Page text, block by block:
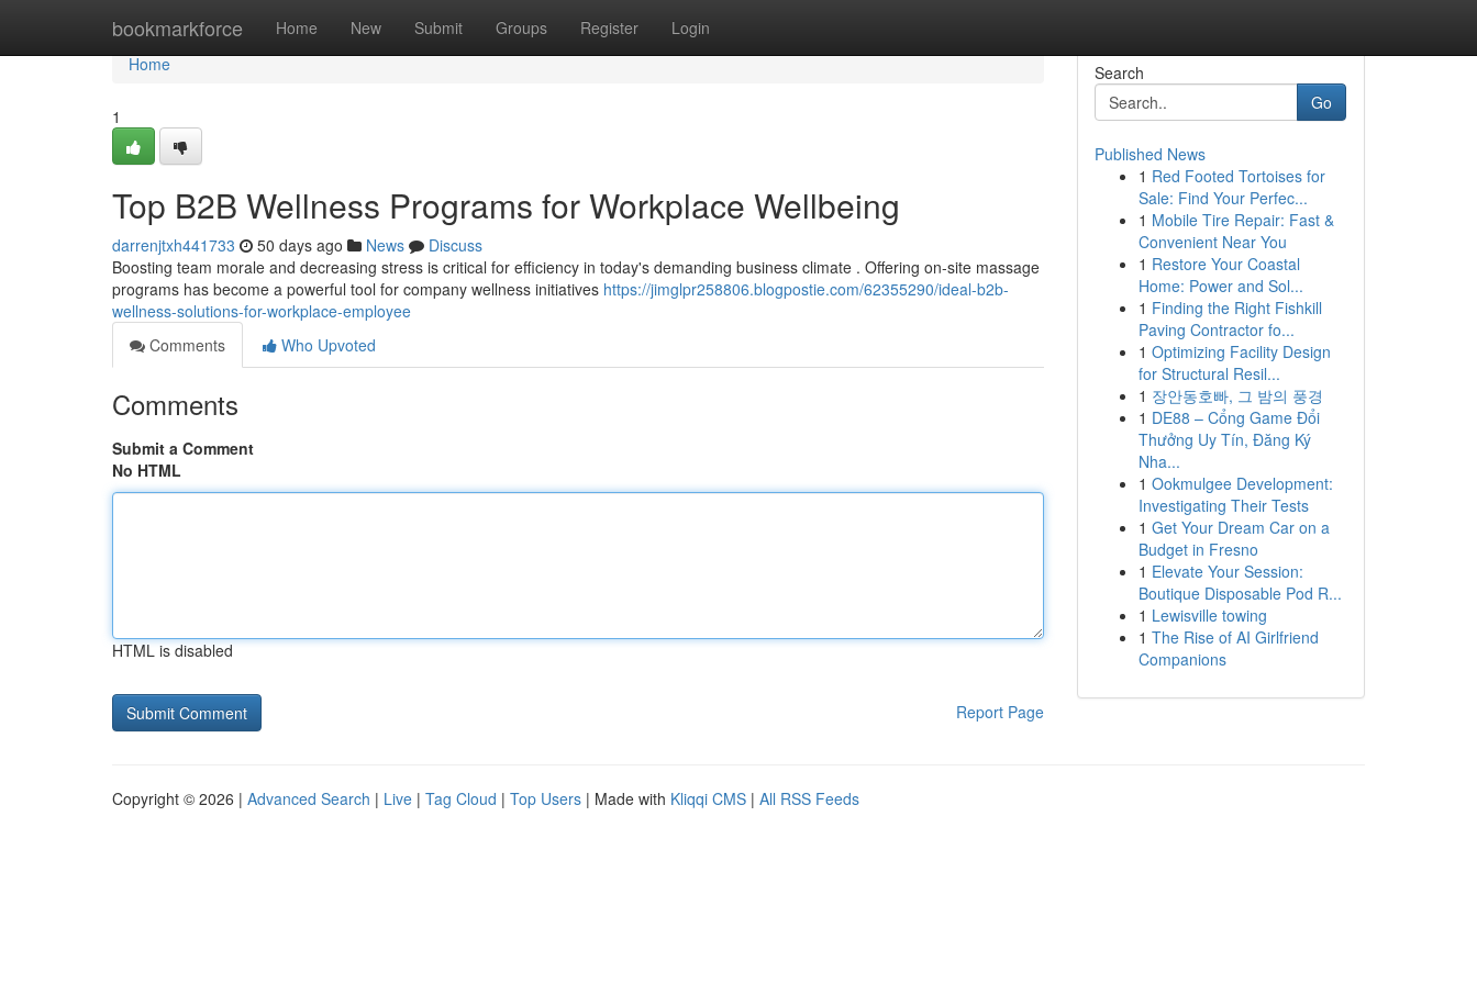
bookmarkforce Home New Submit Groups Register Login
Home
Home
1
Top B2B Wellness Programs for Workplace Wellbeing
darrenjtxh441733 50 days ago News
Discuss
Boosting team morale and decreasing stress is critical for efficiency in today's demanding business climate . Offering on-site massage
programs has become a powerful tool for company wellness initiatives https://jimglpr258806.blogpostie.com/62355290/ideal-b2b-
wellness-solutions-for-workplace-employee
Comments
Who Upvoted
Comments
Submit a Comment
No HTML
HTML is disabled
Report Page
Search
Go
Published News
1 Red Footed Tortoises for
Sale: Find Your Perfec...
1 Mobile Tire Repair: Fast &
Convenient Near You
1 Restore Your Coastal
Home: Power and Sol...
1 Finding the Right Fishkill
Paving Contractor fo...
1 Optimizing Facility Design
for Structural Resil...
1 장안동호빠, 그 밤의 풍경
1 DE88 – Cổng Game Đổi
Thưởng Uy Tín, Đăng Ký
Nha...
1 Ookmulgee Development:
Investigating Their Tests
1 Get Your Dream Car on a
Budget in Fresno
1 Elevate Your Session:
Boutique Disposable Pod R...
1 Lewisville towing
1 The Rise of AI Girlfriend
Companions
Copyright © 2026 | Advanced Search | Live | Tag Cloud | Top Users | Made with Kliqqi CMS | All RSS Feeds